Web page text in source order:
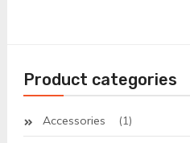
Product categories
Accessories (1)